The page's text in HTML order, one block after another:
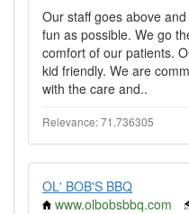
Our staff goes above
fun as possible. We go
comfort of our patients.
kid friendly. We are
with the care and..
Relevance: 71.736305
OL' BOB'S BBQ
www.olbobsbbq.com